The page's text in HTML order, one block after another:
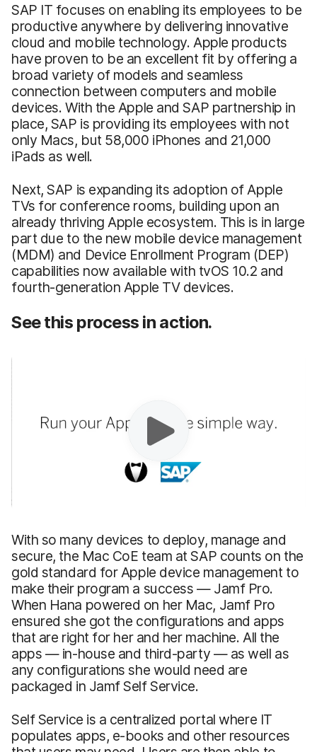
SAP IT focuses on enabling its employees to be
productive anywhere by delivering innovative
cloud and mobile technology. Apple products
have proven to be an excellent fit by offering a
broad variety of models and seamless
connection between computers and mobile
devices. With the Apple and SAP partnership in
place, SAP is providing its employees with not
only Macs, but 58,000 iPhones and 21,000
iPads as well.
Next, SAP is expanding its adoption of Apple
TVs for conference rooms, building upon an
already thriving Apple ecosystem. This is in large
part due to the new mobile device management
(MDM) and Device Enrollment Program (DEP)
capabilities now available with tvOS 10.2 and
fourth-generation Apple TV devices.
See this process in action.
With so many devices to deploy, manage and
secure, the Mac CoE team at SAP counts on the
gold standard for Apple device management to
make their program a success — Jamf Pro.
When Hana powered on her Mac, Jamf Pro
ensured she got the configurations and apps
that are right for her and her machine. All the
apps — in-house and third-party — as well as
any configurations she would need are
packaged in Jamf Self Service.
Self Service is a centralized portal where IT
populates apps, e-books and other resources